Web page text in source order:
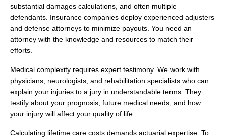
substantial damages calculations, and often multiple
defendants. Insurance companies deploy experienced adjusters
and defense attorneys to minimize payouts. You need an
attorney with the knowledge and resources to match their
efforts.
Medical complexity requires expert testimony. We work with
physicians, neurologists, and rehabilitation specialists who can
explain your injuries to a jury in understandable terms. They
testify about your prognosis, future medical needs, and how
your injury will affect your quality of life.
Calculating lifetime care costs demands actuarial expertise. To